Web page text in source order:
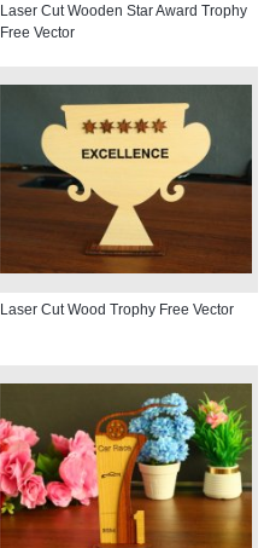
Laser Cut Wooden Star Award Trophy
Free Vector
Laser Cut Wood Trophy Free Vector